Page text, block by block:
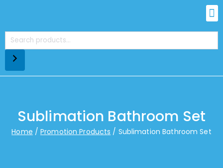
Sublimation Bathroom Set
Home Promotion Products Sublimation Bathroom Set